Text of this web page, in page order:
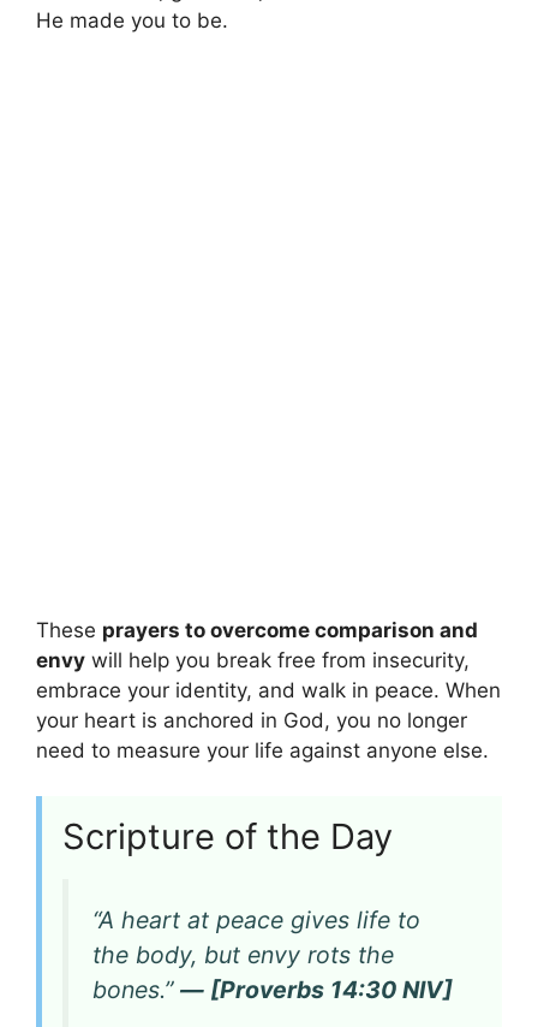
He made you to be.
These prayers to overcome comparison and
envy will help you break free from insecurity,
embrace your identity, and walk in peace. When
your heart is anchored in God, you no longer
need to measure your life against anyone else.
Scripture of the Day
“A heart at peace gives life to
the body, but envy rots the
bones.” — [Proverbs 14:30 NIV]